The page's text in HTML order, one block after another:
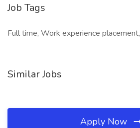
Job Tags
Full time, Work experience placement,
Similar Jobs
Apply Now